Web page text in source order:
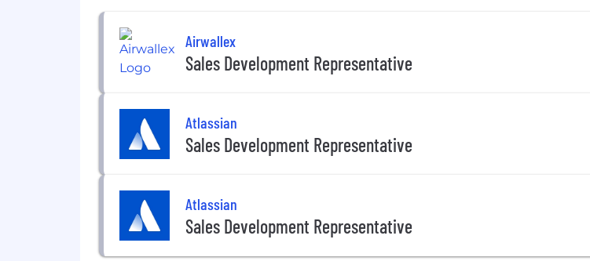
Airwallex
Sales Development Representative
Atlassian
Sales Development Representative
Atlassian
Sales Development Representative